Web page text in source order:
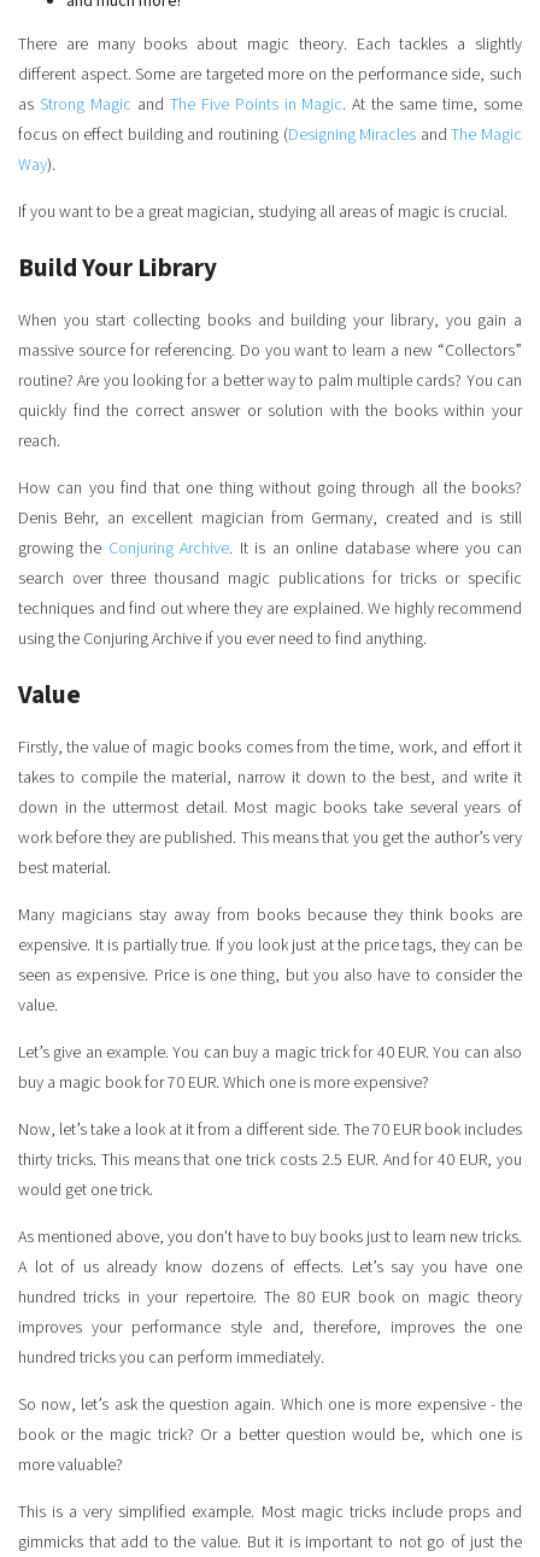
There are many books about magic theory. Each tackles a slightly
different aspect. Some are targeted more on the performance side, such
as Strong Magic and The Five Points in Magic. At the same time, some
focus on effect building and routining (Designing Miracles andThe Magic
Way).
If you want to be a great magician, studying all areas of magic is crucial.
Build Your Library
When you start collecting books and building your library, you gain a
massive source for referencing. Do you want to learn a new “Collectors”
routine? Are you looking for a better way to palm multiple cards? You can
quickly find the correct answer or solution with the books within your
reach.
How can you find that one thing without going through all the books?
Denis Behr, an excellent magician from Germany, created and is still
growing the Conjuring Archive. It is an online database where you can
search over three thousand magic publications for tricks or specific
techniques and find out where they are explained. We highly recommend
using the Conjuring Archive if you ever need to find anything.
Value
Firstly, the value of magic books comes from the time, work, and effort it
takes to compile the material, narrow it down to the best, and write it
down in the uttermost detail. Most magic books take several years of
work before they are published. This means that you get the author’s very
best material.
Many magicians stay away from books because they think books are
expensive. It is partially true. If you look just at the price tags, they can be
seen as expensive. Price is one thing, but you also have to consider the
value.
Let’s give an example. You can buy a magic trick for 40 EUR. You can also
buy a magic book for 70 EUR. Which one is more expensive?
Now, let’s take a look at it from a different side. The 70 EUR book includes
thirty tricks. This means that one trick costs 2.5 EUR. And for 40 EUR, you
would get one trick.
As mentioned above, you don't have to buy books just to learn new tricks.
A lot of us already know dozens of effects. Let’s say you have one
hundred tricks in your repertoire. The 80 EUR book on magic theory
improves your performance style and, therefore, improves the one
hundred tricks you can perform immediately.
So now, let’s ask the question again. Which one is more expensive - the
book or the magic trick? Or a better question would be, which one is
more valuable?
This is a very simplified example. Most magic tricks include props and
gimmicks that add to the value. But it is important to not go of just the